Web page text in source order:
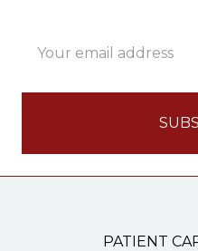
Address
PATIENT